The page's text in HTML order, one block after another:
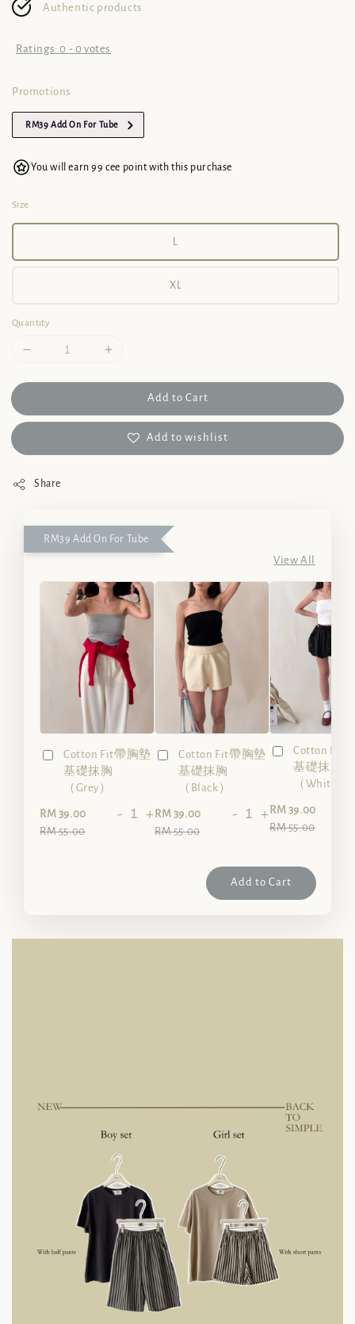
Authentic products
Ratings:0 - 0 votes
Promotions
RM39 Add On For Tube
You will earn 99 cee point with this purchase
Size
L
XL
Quantity
Add to Cart
Add to wishlist
Share
RM39 Add On For Tube
View All
Cotton Fit帶胸墊
基礎抹胸
（Grey）
RM 39.00
RM 55.00
- +
Cotton Fit帶胸墊
基礎抹胸
（Black）
RM 39.00
RM 55.00
- +
Cotton Fit
基礎抹胸
（White）
RM 39.00
RM 55.00
Add to Cart